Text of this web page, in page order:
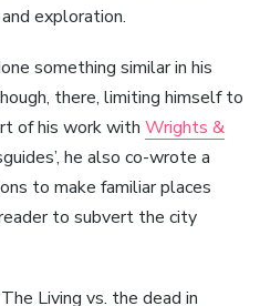
exploration.
something similar in his
there, limiting himself to
of his work with Wrights &
he also co-wrote a
to make familiar places
to subvert the city
Living vs. the dead in